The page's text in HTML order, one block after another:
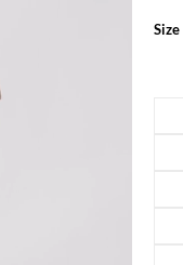
Size